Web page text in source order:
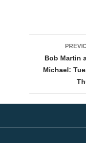
Bob Martin
Michael: